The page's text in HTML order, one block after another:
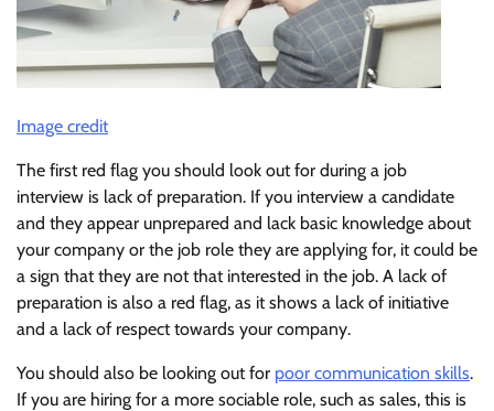
Image credit
The first red flag you should look out for during a job
interview is lack of preparation. If you interview a candidate
and they appear unprepared and lack basic knowledge about
your company or the job role they are applying for, it could be
a sign that they are not that interested in the job. A lack of
preparation is also a red flag, as it shows a lack of initiative
and a lack of respect towards your company.
You should also be looking out for poor communication skills.
If you are hiring for a more sociable role, such as sales, this is